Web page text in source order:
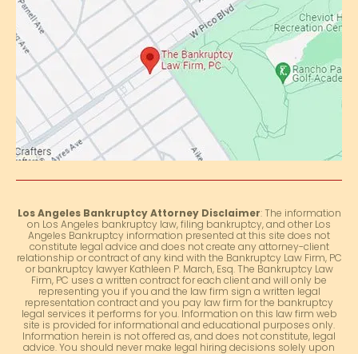
Los Angeles Bankruptcy Attorney Disclaimer: The information
on Los Angeles bankruptcy law, filing bankruptcy, and other Los
Angeles Bankruptcy information presented at this site does not
constitute legal advice and does not create any attorney-client
relationship or contract of any kind with the Bankruptcy Law Firm, PC
or bankruptcy lawyer Kathleen P. March, Esq. The Bankruptcy Law
Firm, PC uses a written contract for each client and will only be
representing you if you and the law firm sign a written legal
representation contract and you pay law firm for the bankruptcy
legal services it performs for you. Information on this law firm web
site is provided for informational and educational purposes only.
Information herein is not offered as, and does not constitute, legal
advice. You should never make legal hiring decisions solely upon